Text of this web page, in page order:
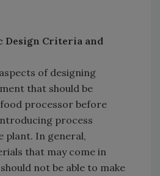
Design Criteria and
of designing
that should be
processor before
process
plant. In general,
that may come in
not be able to make